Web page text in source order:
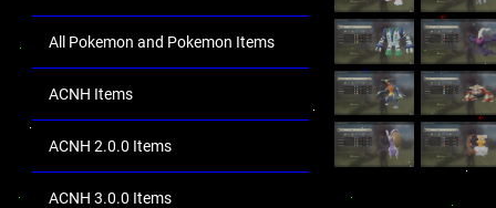
All Pokemon and Pokemon Items
ACNH Items
ACNH 2.0.0 Items
ACNH 3.0.0 Items